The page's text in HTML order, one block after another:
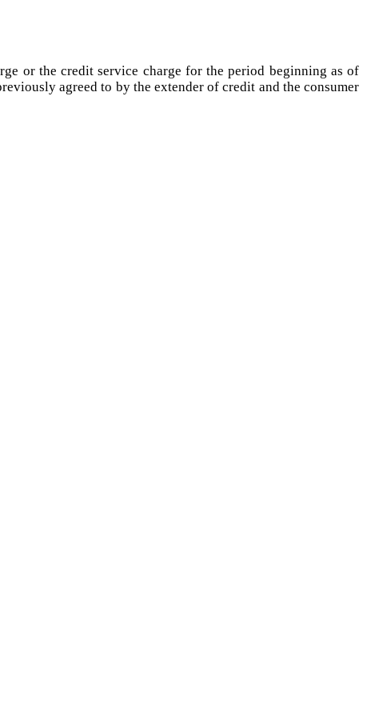
or the credit service charge for the period beginning as of
agreed to by the extender of credit and the consumer